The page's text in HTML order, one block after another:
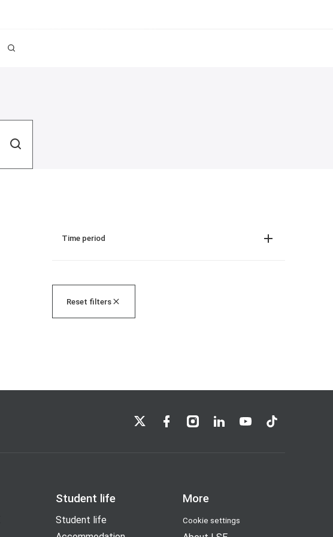
Time period
Reset filters
LSE on XLSE on Facebook
LSE on Instagram
LSE on LinkedIn
LSE on YouTube
LSE on TikTok
Student life
Student life
More
Cookie settings